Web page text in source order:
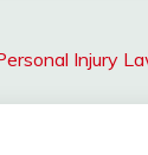
Injury